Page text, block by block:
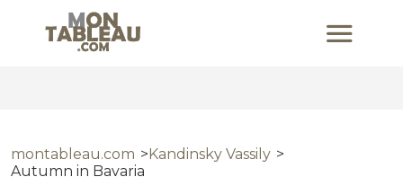
montableau.com
Kandinsky Vassily
Autumn in Bavaria